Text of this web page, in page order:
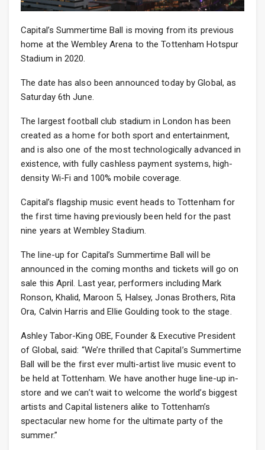
Capital’s Summertime Ball is moving from its previous
home at the Wembley Arena to the Tottenham Hotspur
Stadium in 2020.
The date has also been announced today by Global, as
Saturday 6th June.
The largest football club stadium in London has been
created as a home for both sport and entertainment,
and is also one of the most technologically advanced in
existence, with fully cashless payment systems, high-
density Wi-Fi and 100% mobile coverage.
Capital’s flagship music event heads to Tottenham for
the first time having previously been held for the past
nine years at Wembley Stadium.
The line-up for Capital’s Summertime Ball will be
announced in the coming months and tickets will go on
sale this April. Last year, performers including Mark
Ronson, Khalid, Maroon 5, Halsey, Jonas Brothers, Rita
Ora, Calvin Harris and Ellie Goulding took to the stage.
Ashley Tabor-King OBE, Founder & Executive President
of Global, said: “We’re thrilled that Capital’s Summertime
Ball will be the first ever multi-artist live music event to
be held at Tottenham. We have another huge line-up in-
store and we can’t wait to welcome the world’s biggest
artists and Capital listeners alike to Tottenham’s
spectacular new home for the ultimate party of the
summer.”